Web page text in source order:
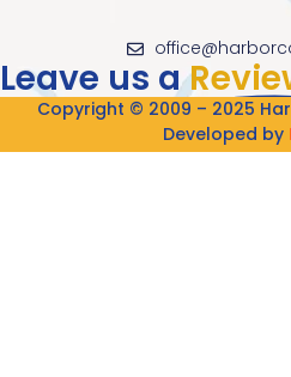
Leave us a
Copyright © 2009 – 2025
Developed by